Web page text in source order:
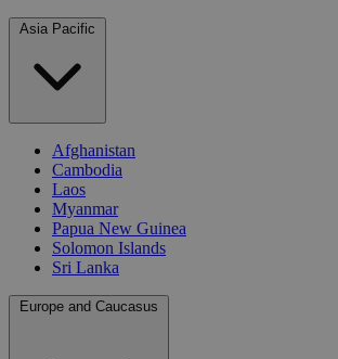
Asia Pacific
Afghanistan
Cambodia
Laos
Myanmar
Papua New Guinea
Solomon Islands
Sri Lanka
Europe and Caucasus